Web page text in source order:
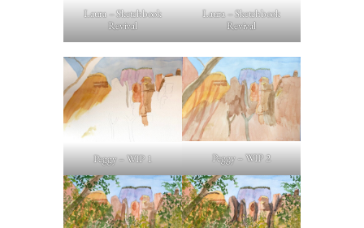
Laura – Sketchbook
Revival
Laura – Sketchbook
Revival
Peggy – WIP 1 Peggy – WIP 2